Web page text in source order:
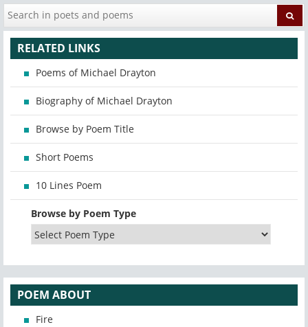
RELATED LINKS
Poems of Michael Drayton
Biography of Michael Drayton
Browse by Poem Title
Short Poems
10 Lines Poem
Browse by Poem Type
POEM ABOUT
Fire